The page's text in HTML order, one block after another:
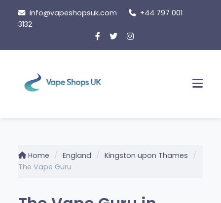
content
info@vapeshopsuk.com
+44 797 001
3132
Home England
Kingston upon Thames
The Vape Guru